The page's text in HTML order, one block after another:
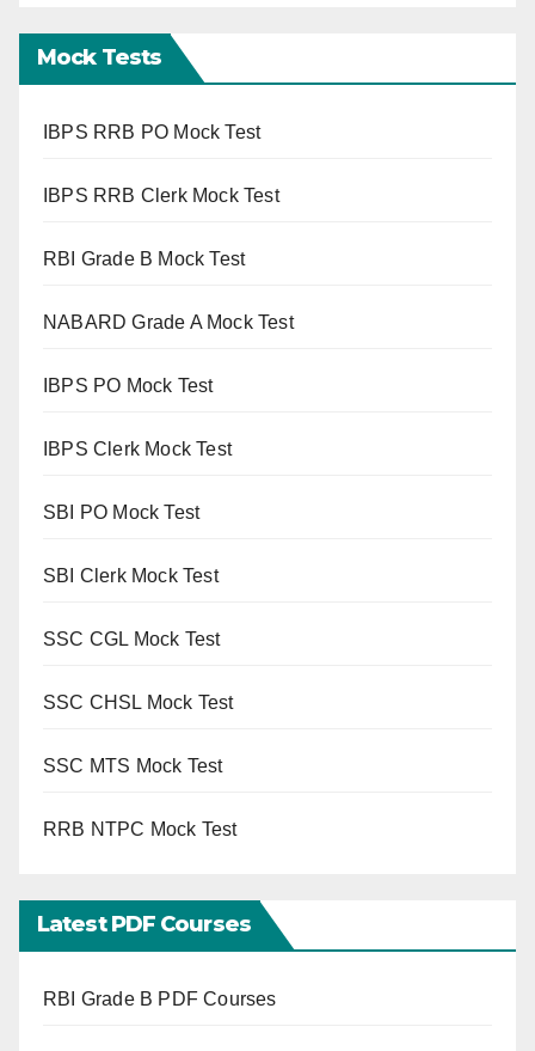
Mock Tests
IBPS RRB PO Mock Test
IBPS RRB Clerk Mock Test
RBI Grade B Mock Test
NABARD Grade A Mock Test
IBPS PO Mock Test
IBPS Clerk Mock Test
SBI PO Mock Test
SBI Clerk Mock Test
SSC CGL Mock Test
SSC CHSL Mock Test
SSC MTS Mock Test
RRB NTPC Mock Test
Latest PDF Courses
RBI Grade B PDF Courses